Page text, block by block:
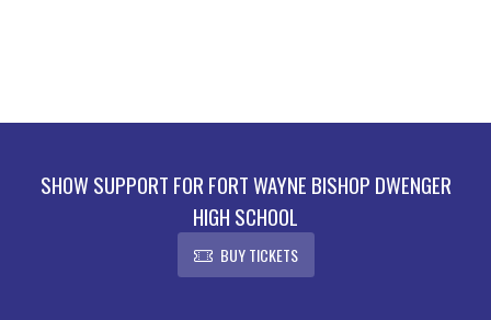
SHOW SUPPORT FOR FORT WAYNE BISHOP DWENGER
HIGH SCHOOL
BUY TICKETS